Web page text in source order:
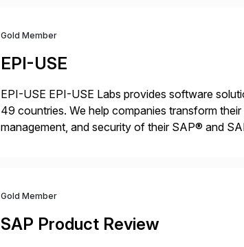
Gold Member
EPI-USE
EPI-USE EPI-USE Labs provides software
49 countries. We help companies transform
management, and security of their SAP® and
Gold Member
SAP Product Review